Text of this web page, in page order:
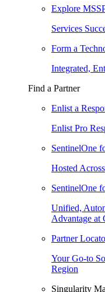
Explore
Services
Form a
Integrated,
Find a Partner
Enlist a
Enlist Pro
SentinelOne
Hosted
SentinelOne
Unified,
Advantage at
Partner
Your Go-to
Region
Singularity